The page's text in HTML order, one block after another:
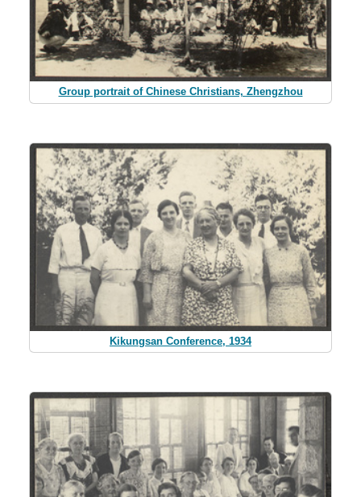
Group portrait of Chinese Christians, Zhengzhou
Kikungsan Conference, 1934